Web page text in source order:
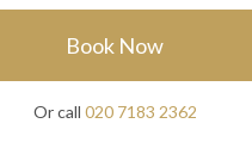
Book Now
Or call 020 7183 2362